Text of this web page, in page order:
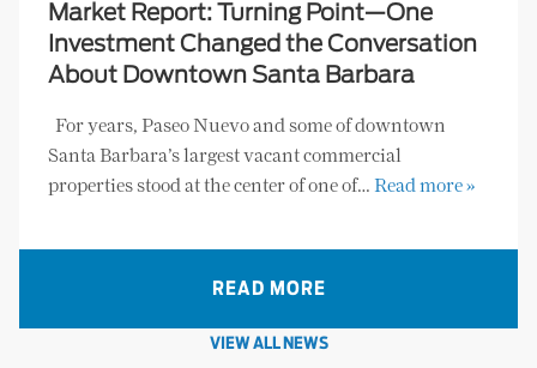
Market Report: Turning Point—One
Investment Changed the Conversation
About Downtown Santa Barbara
For years, Paseo Nuevo and some of downtown
Santa Barbara’s largest vacant commercial
properties stood at the center of one of… Read more »
READ MORE
VIEW ALL NEWS